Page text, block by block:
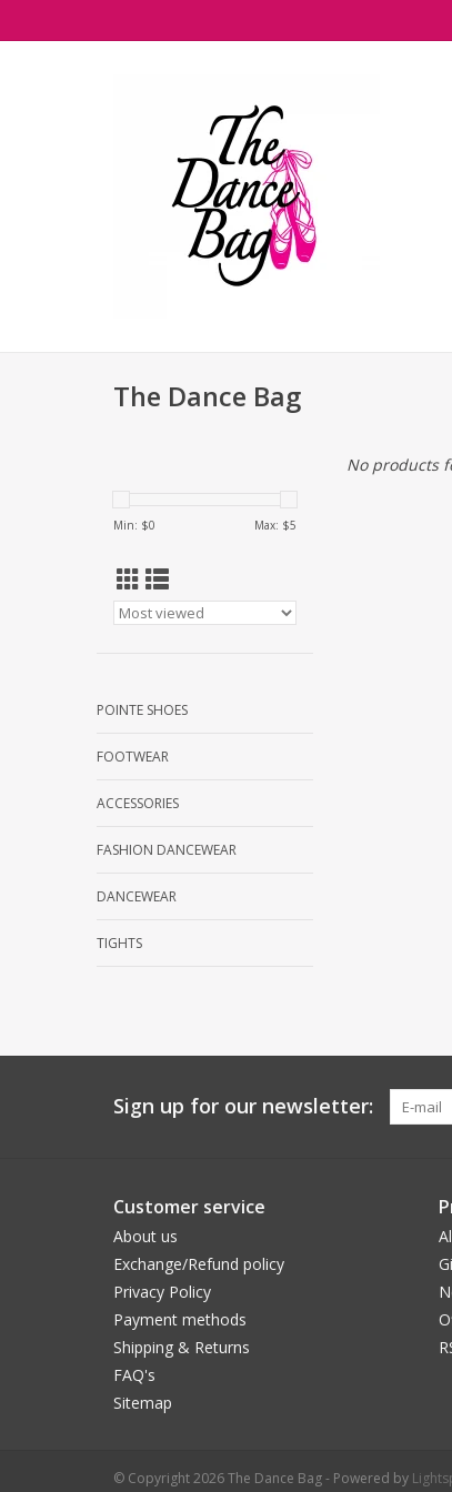
The Dance Bag
Min: $0 Max: $5
POINTE SHOES
FOOTWEAR
ACCESSORIES
FASHION DANCEWEAR
DANCEWEAR
TIGHTS
No products
Sign up for our newsletter:
Customer service
About us
Exchange/Refund policy
Privacy Policy
Payment methods
Shipping & Returns
FAQ's
Sitemap
© Copyright 2026 The Dance Bag - Powered by